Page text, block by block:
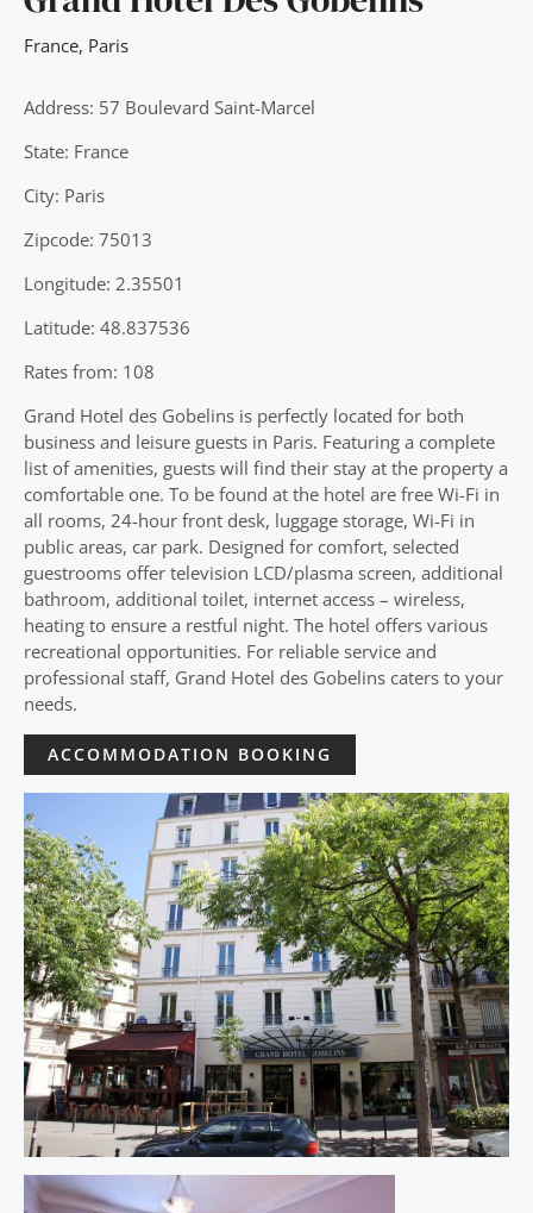
France, Paris
Address: 57 Boulevard Saint-Marcel
State: France
City: Paris
Zipcode: 75013
Longitude: 2.35501
Latitude: 48.837536
Rates from: 108
Grand Hotel des Gobelins is perfectly located for both
business and leisure guests in Paris. Featuring a complete
list of amenities, guests will find their stay at the property a
comfortable one. To be found at the hotel are free Wi-Fi in
all rooms, 24-hour front desk, luggage storage, Wi-Fi in
public areas, car park. Designed for comfort, selected
guestrooms offer television LCD/plasma screen, additional
bathroom, additional toilet, internet access – wireless,
heating to ensure a restful night. The hotel offers various
recreational opportunities. For reliable service and
professional staff, Grand Hotel des Gobelins caters to your
needs.
ACCOMMODATION BOOKING